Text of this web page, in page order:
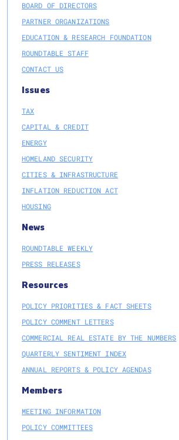
BOARD OF DIRECTORS
PARTNER ORGANIZATIONS
EDUCATION & RESEARCH FOUNDATION
ROUNDTABLE STAFF
CONTACT US
Issues
TAX
CAPITAL & CREDIT
ENERGY
HOMELAND SECURITY
CITIES & INFRASTRUCTURE
INFLATION REDUCTION ACT
HOUSING
News
ROUNDTABLE WEEKLY
PRESS RELEASES
Resources
POLICY PRIORITIES & FACT SHEETS
POLICY COMMENT LETTERS
COMMERCIAL REAL ESTATE BY THE NUMBERS
QUARTERLY SENTIMENT INDEX
ANNUAL REPORTS & POLICY AGENDAS
Members
MEETING INFORMATION
POLICY COMMITTEES